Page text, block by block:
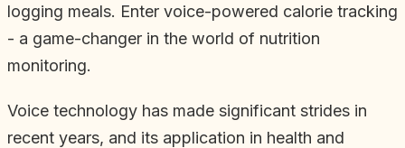
logging meals. Enter voice-powered calorie tracking
- a game-changer in the world of nutrition
monitoring.
Voice technology has made significant strides in
recent years, and its application in health and